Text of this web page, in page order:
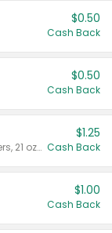
$0.50
Cash Back
$0.50
Cash Back
Valid on Crystals™ Fresh Spring Waters, 21 oz and Liquid Laundry Detergent, Mountain Breeze 33 Loads 50 oz, Mountain Breeze 95 oz, Natural Linen 83 Loads 150 oz, Oxi 43.5 oz, Oxi 128 oz and Ultra Liquid Laundry Detergent, Advanced Oxi with Odor Fighter 6 × 40 oz, Fresh Mountain Breeze, 2 × 170 oz, Mountain Breeze 6 × 40 oz.
$1.25
Cash Back
$1.00
Cash Back